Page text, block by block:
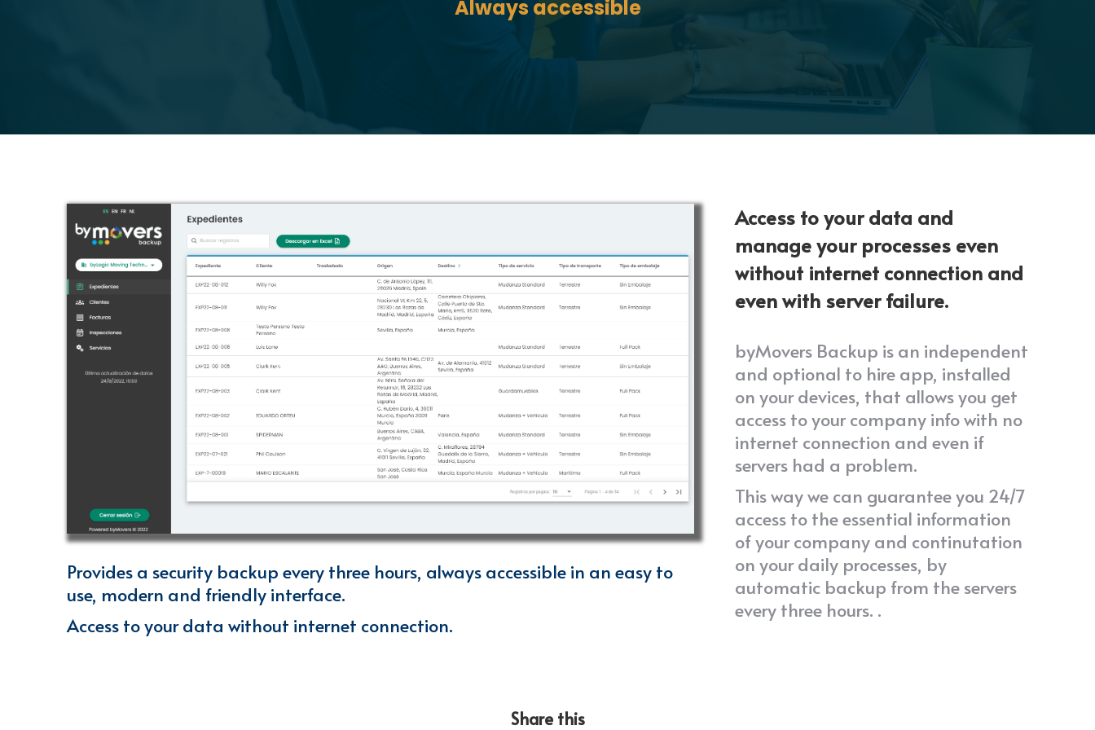
Always accessible
Provides a security backup every three hours, always accessible in an easy to
use, modern and friendly interface.
Access to your data without internet connection.
Access to your data and
manage your processes even
without internet connection and
even with server failure.
byMovers Backup is an independent
and optional to hire app, installed
on your devices, that allows you get
access to your company info with no
internet connection and even if
servers had a problem.
This way we can guarantee you 24/7
access to the essential information
of your company and continutation
on your daily processes, by
automatic backup from the servers
every three hours. .
Share this